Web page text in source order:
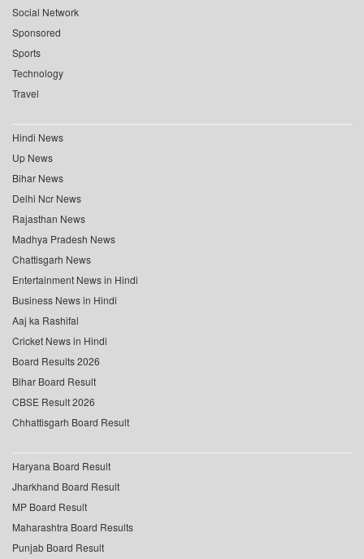
Social Network
Sponsored
Sports
Technology
Travel
Hindi News
Up News
Bihar News
Delhi Ncr News
Rajasthan News
Madhya Pradesh News
Chattisgarh News
Entertainment News in Hindi
Business News in Hindi
Aaj ka Rashifal
Cricket News in Hindi
Board Results 2026
Bihar Board Result
CBSE Result 2026
Chhattisgarh Board Result
Haryana Board Result
Jharkhand Board Result
MP Board Result
Maharashtra Board Results
Punjab Board Result